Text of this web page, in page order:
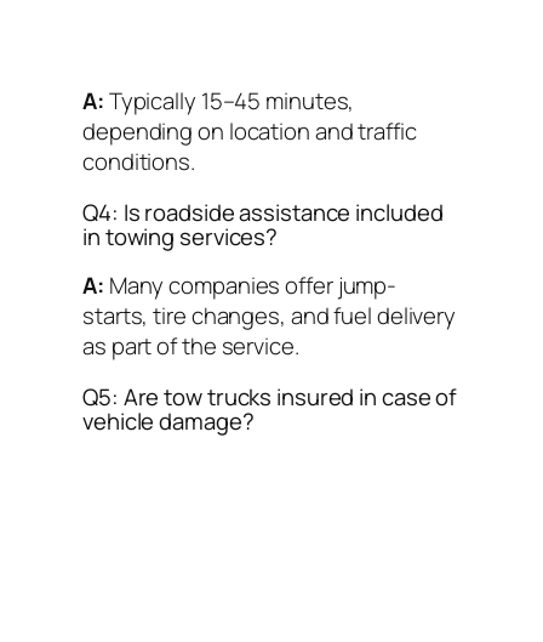
A:Typically 15–45 minutes,
depending on location and traffic
conditions.
Q4: Is roadside assistance included
in towing services?
A: Many companies offer jump-
starts, tire changes, and fuel delivery
as part of the service.
Q5: Are tow trucks insured in case of
vehicle damage?